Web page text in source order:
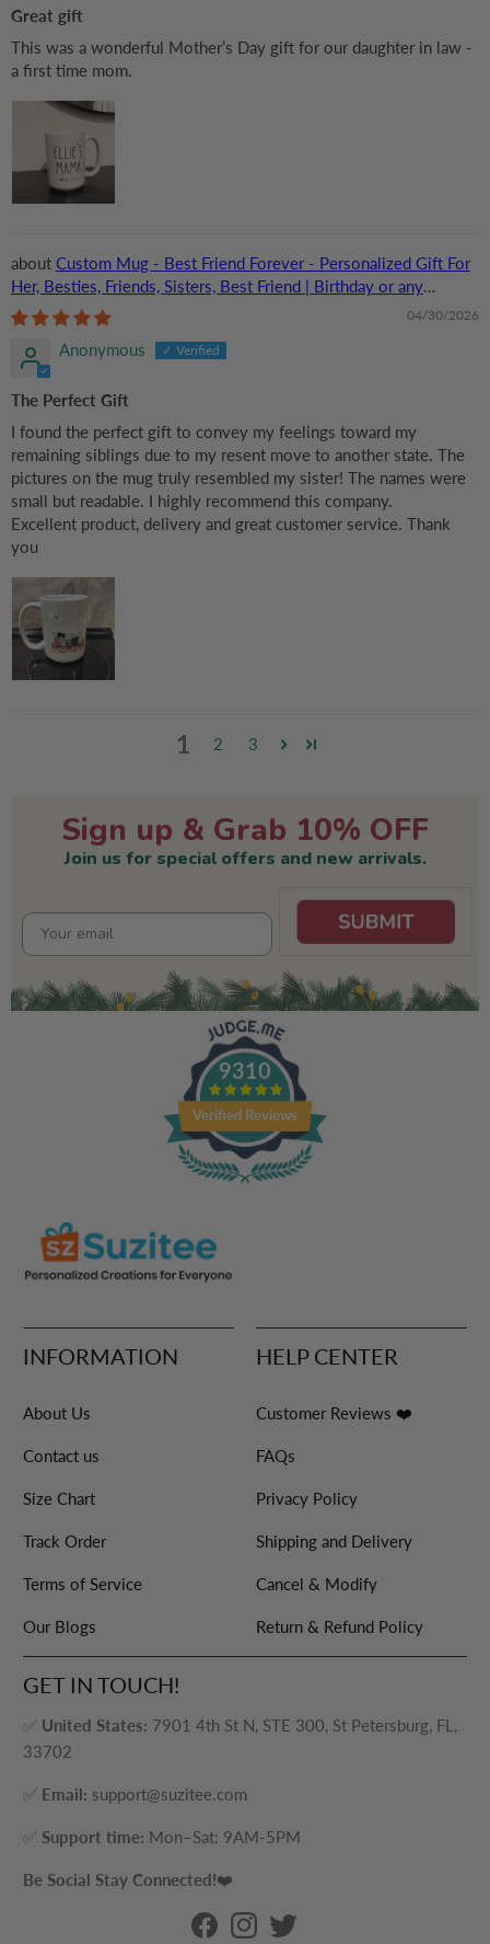
Great gift
This was a wonderful Mother’s Day gift for our daughter in law -
a first time mom.
Custom Mug - Best Friend Forever - Personalized Gift For
Her, Besties, Friends, Sisters, Best Friend | Birthday or any
Occasions
04/30/2026
Anonymous
The Perfect Gift
I found the perfect gift to convey my feelings toward my
remaining siblings due to my resent move to another state. The
pictures on the mug truly resembled my sister! The names were
small but readable. I highly recommend this company.
Excellent product, delivery and great customer service. Thank
you
1 2 3
Sign up & Grab 10% OFF
Join us for special offers and new arrivals.
9310
Verified Reviews
INFORMATION
About Us
Contact us
Size Chart
Track Order
Terms of Service
Our Blogs
HELP CENTER
Customer Reviews ❤️
FAQs
Privacy Policy
Shipping and Delivery
Cancel & Modify
Return & Refund Policy
GET IN TOUCH!
✅ United States: 7901 4th St N, STE 300, St Petersburg, FL,
33702
✅ Email: support@suzitee.com
✅ Support time: Mon–Sat: 9AM-5PM
Be Social Stay Connected!❤️